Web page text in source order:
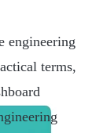
engineering
terms,